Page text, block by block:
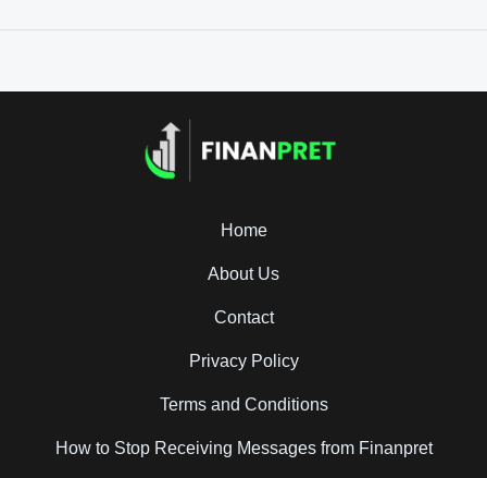
Home
About Us
Contact
Privacy Policy
Terms and Conditions
How to Stop Receiving Messages from Finanpret